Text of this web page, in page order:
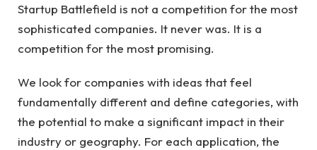
Startup Battlefield is not a competition for the most
sophisticated companies. It never was. It is a
competition for the most promising.
We look for companies with ideas that feel
fundamentally different and define categories, with
the potential to make a significant impact in their
industry or geography. For each application, the